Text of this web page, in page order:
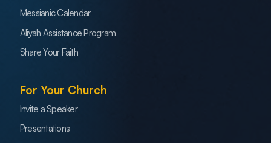
Messianic Calendar
Aliyah Assistance Program
Share Your Faith
For Your Church
Invite a Speaker
Presentations